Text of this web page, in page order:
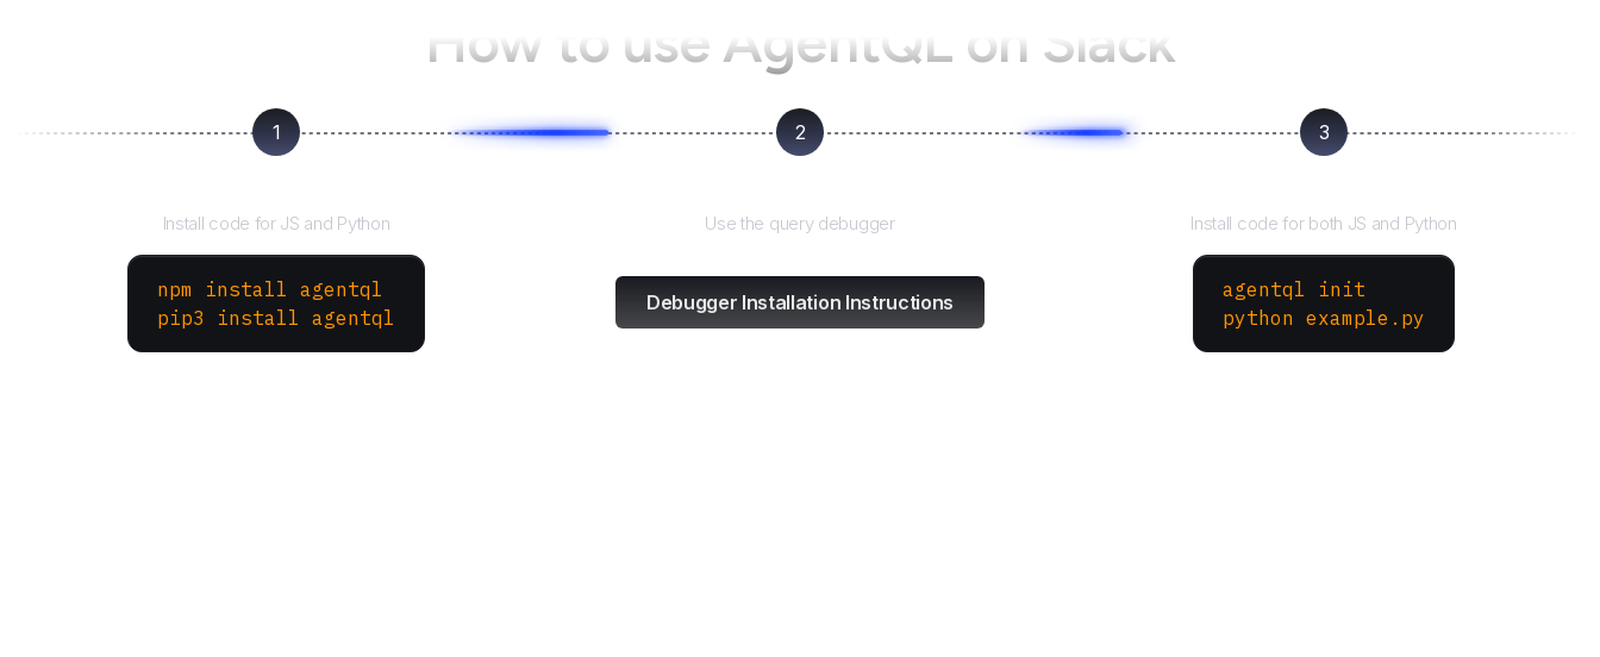
How to use AgentQL on Slack
1
Install code for JS and Python
npm install agentql
pip3 install agentql
2
Use the query debugger
Debugger Installation Instructions
3
Install code for both JS and Python
agentql init
python example.py